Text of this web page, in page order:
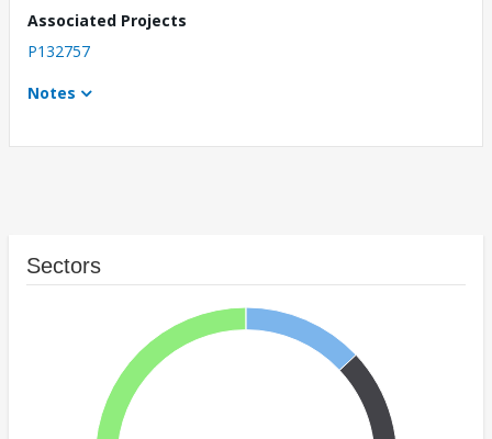
Associated Projects
P132757
Notes
Sectors